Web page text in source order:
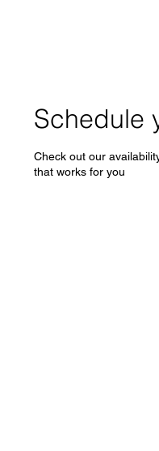
Schedule
Check out our
that works for you